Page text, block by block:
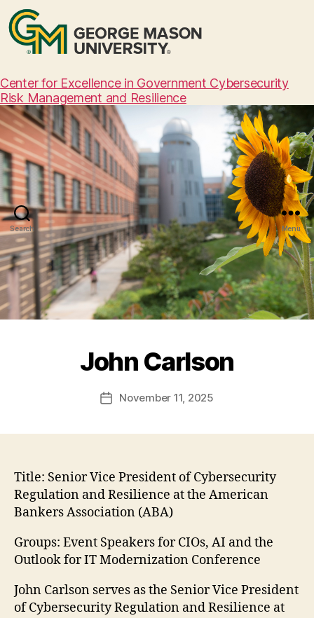
Center for Excellence in Government Cybersecurity
Risk Management and Resilience
Search Menu
John Carlson
PostNovember 11, 2025
Title: Senior Vice President of Cybersecurity
Regulation and Resilience at the American
Bankers Association (ABA)
Groups: Event Speakers for CIOs, AI and the
Outlook for IT Modernization Conference
John Carlson serves as the Senior Vice President
of Cybersecurity Regulation and Resilience at